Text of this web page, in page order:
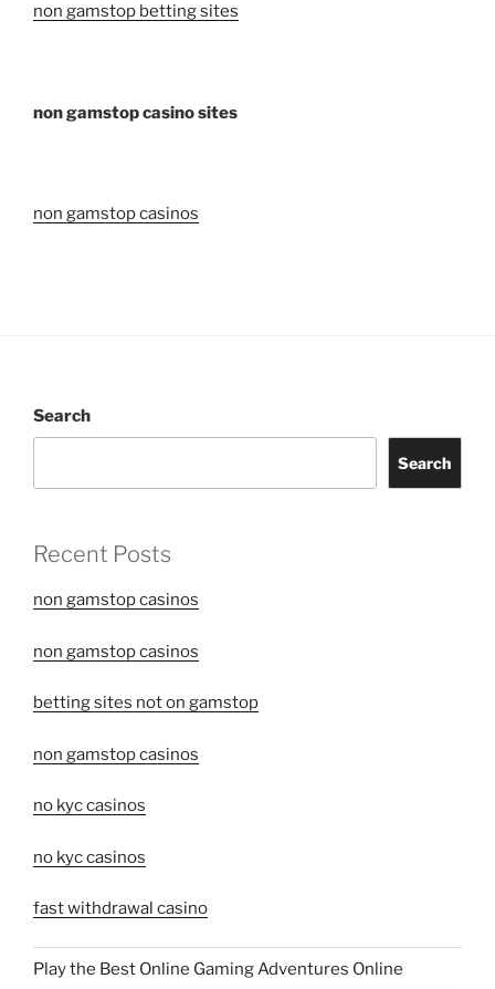
non gamstop betting sites
non gamstop casino sites
non gamstop casinos
Search
Search
Recent Posts
non gamstop casinos
non gamstop casinos
betting sites not on gamstop
non gamstop casinos
no kyc casinos
no kyc casinos
fast withdrawal casino
Play the Best Online Gaming Adventures Online